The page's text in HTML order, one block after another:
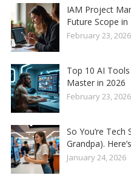
IAM Project
Future Scope in
February 23, 2026
Top 10 AI
Master in 2026
February 23, 2026
So You’re
Grandpa).
January 24, 2026